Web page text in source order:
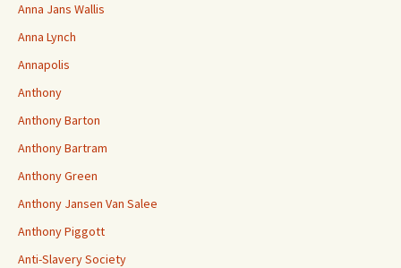
Anna Jans Wallis
Anna Lynch
Annapolis
Anthony
Anthony Barton
Anthony Bartram
Anthony Green
Anthony Jansen Van Salee
Anthony Piggott
Anti-Slavery Society